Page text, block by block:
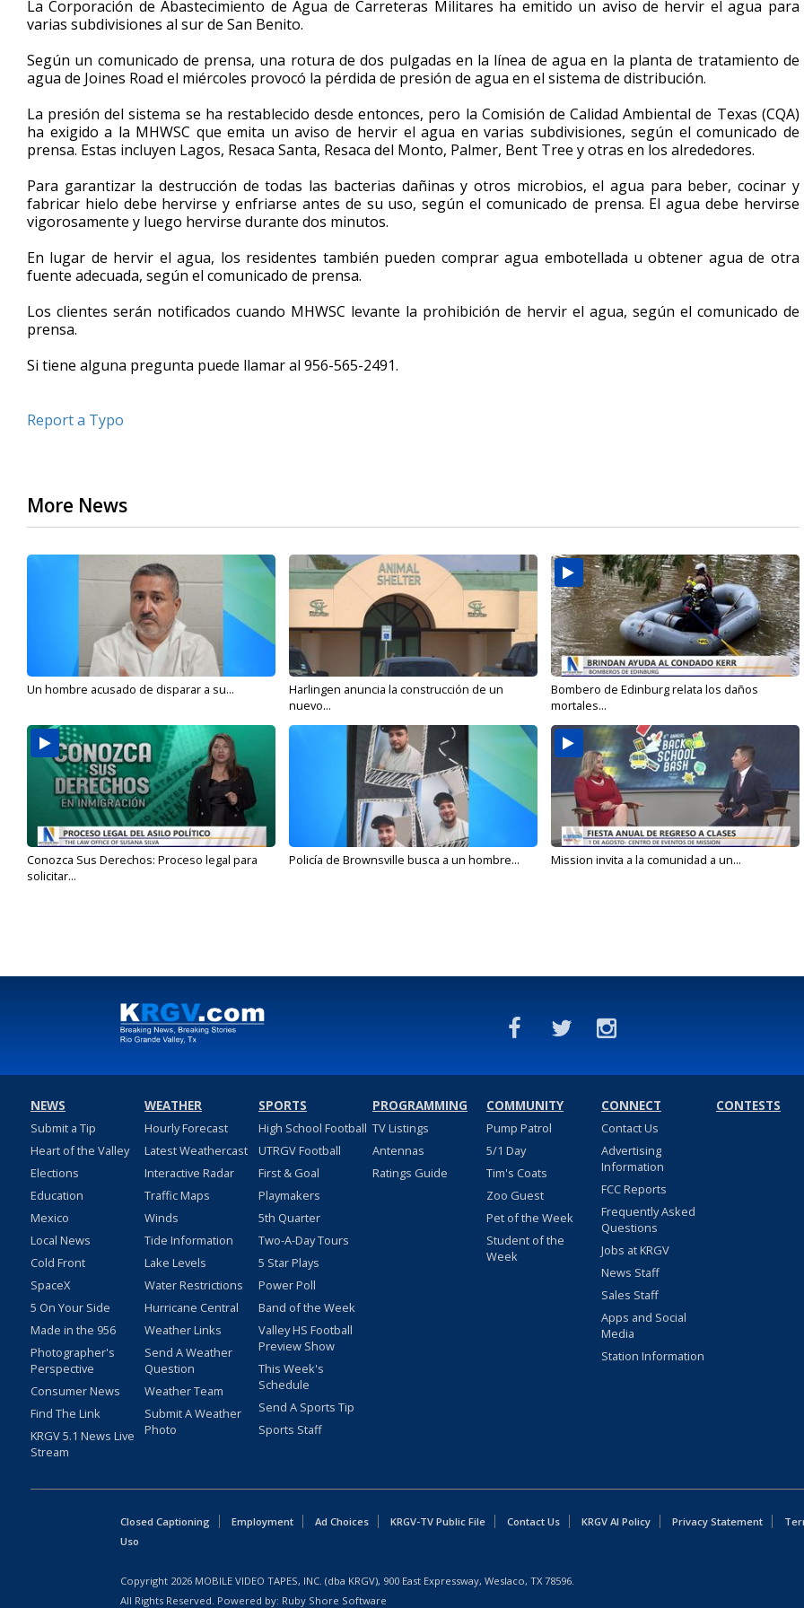
of
42
90%
La Corporación de Abastecimiento de Agua de Carreteras Militares ha emitido un aviso de hervir el agua para
varias subdivisiones al sur de San Benito.
Según un comunicado de prensa, una rotura de dos pulgadas en la línea de agua en la planta de tratamiento de
agua de Joines Road el miércoles provocó la pérdida de presión de agua en el sistema de distribución.
La presión del sistema se ha restablecido desde entonces, pero la Comisión de Calidad Ambiental de Texas (CQA)
ha exigido a la MHWSC que emita un aviso de hervir el agua en varias subdivisiones, según el comunicado de
prensa. Estas incluyen Lagos, Resaca Santa, Resaca del Monto, Palmer, Bent Tree y otras en los alrededores.
Para garantizar la destrucción de todas las bacterias dañinas y otros microbios, el agua para beber, cocinar y
fabricar hielo debe hervirse y enfriarse antes de su uso, según el comunicado de prensa. El agua debe hervirse
vigorosamente y luego hervirse durante dos minutos.
En lugar de hervir el agua, los residentes también pueden comprar agua embotellada u obtener agua de otra
fuente adecuada, según el comunicado de prensa.
Los clientes serán notificados cuando MHWSC levante la prohibición de hervir el agua, según el comunicado de
prensa.
Si tiene alguna pregunta puede llamar al 956-565-2491.
Report a Typo
More News
Un hombre acusado de disparar a su...
Harlingen anuncia la construcción de un
nuevo...
Bombero de Edinburg relata los daños
mortales...
Conozca Sus Derechos: Proceso legal para
solicitar...
Policía de Brownsville busca a un hombre... Mission invita a la comunidad a un...
NEWS
Submit a Tip
Heart of the Valley
Elections
Education
Mexico
Local News
Cold Front
SpaceX
5 On Your Side
Made in the 956
Photographer's
Perspective
Consumer News
Find The Link
KRGV 5.1 News Live
Stream
WEATHER
Hourly Forecast
Latest Weathercast
Interactive Radar
Traffic Maps
Winds
Tide Information
Lake Levels
Water Restrictions
Hurricane Central
Weather Links
Send A Weather
Question
Weather Team
Submit A Weather
Photo
SPORTS
High School Football
UTRGV Football
First & Goal
Playmakers
5th Quarter
Two-A-Day Tours
5 Star Plays
Power Poll
Band of the Week
Valley HS Football
Preview Show
This Week's
Schedule
Send A Sports Tip
Sports Staff
PROGRAMMING
TV Listings
Antennas
Ratings Guide
COMMUNITY
Pump Patrol
5/1 Day
Tim's Coats
Zoo Guest
Pet of the Week
Student of the
Week
CONNECT
Contact Us
Advertising
Information
FCC Reports
Frequently Asked
Questions
Jobs at KRGV
News Staff
Sales Staff
Apps and Social
Media
Station Information
CONTESTS
Closed Captioning Employment Ad Choices KRGV-TV Public File Contact Us KRGV AI Policy Privacy Statement
Uso
Copyright 2026 MOBILE VIDEO TAPES, INC. (dba KRGV), 900 East Expressway, Weslaco, TX 78596.
All Rights Reserved. Powered by: Ruby Shore Software